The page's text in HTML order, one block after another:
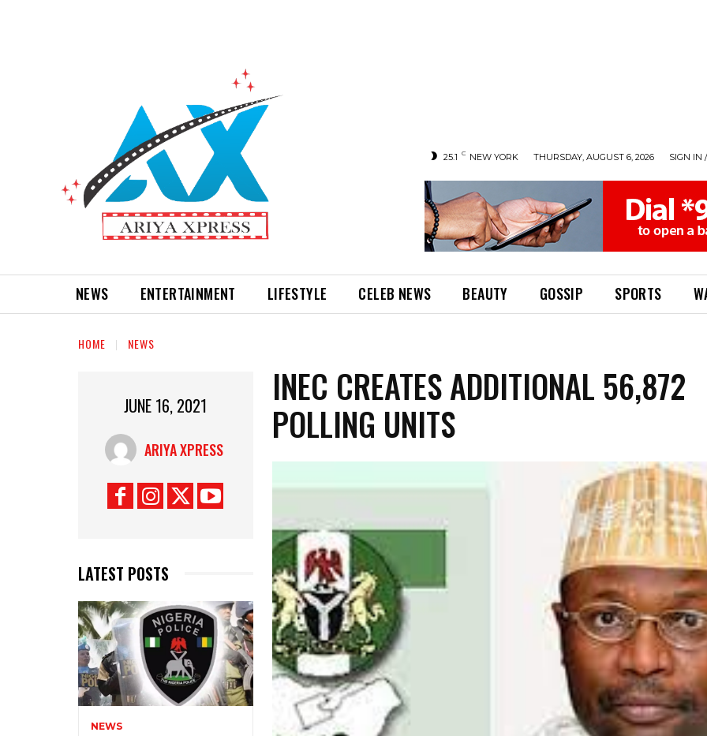
25.1 C NEW YORK THURSDAY, AUGUST 6, 2026 SIGN IN
NEWS ENTERTAINMENT LIFESTYLE CELEB NEWS BEAUTY GOSSIP SPORTS
HOME NEWS
JUNE 16, 2021
ARIYA XPRESS
LATEST POSTS
NEWS
INEC CREATES ADDITIONAL 56,872
POLLING UNITS